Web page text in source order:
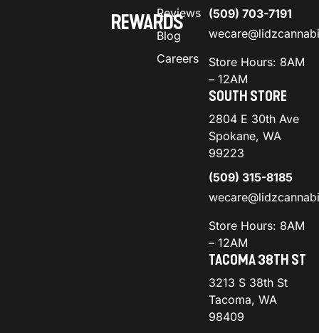
REWARDS
Reviews
Blog
Careers
(509) 703-7191
Store Hours: 8AM
– 12AM
SOUTH STORE
2804 E 30th Ave
Spokane, WA
99223
(509) 315-8185
Store Hours: 8AM
– 12AM
TACOMA 38TH ST
3213 S 38th St
Tacoma, WA
98409